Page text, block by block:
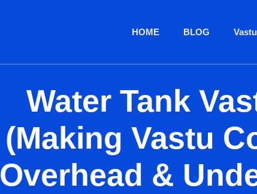
HOME BLOG
Water Tank
(Making Vastu
Overhead &